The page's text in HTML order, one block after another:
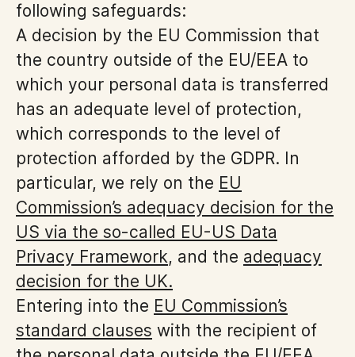
following safeguards:
A decision by the EU Commission that
the country outside of the EU/EEA to
which your personal data is transferred
has an adequate level of protection,
which corresponds to the level of
protection afforded by the GDPR. In
particular, we rely on the EU
Commission’s adequacy decision for the
US via the so-called EU-US Data
Privacy Framework, and the adequacy
decision for the UK.
Entering into the EU Commission’s
standard clauses with the recipient of